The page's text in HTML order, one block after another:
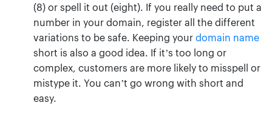
(8) or spell it out (eight). If you really need to put a
number in your domain, register all the different
variations to be safe. Keeping your domain name
short is also a good idea. If it’s too long or
complex, customers are more likely to misspell or
mistype it. You can’t go wrong with short and
easy.